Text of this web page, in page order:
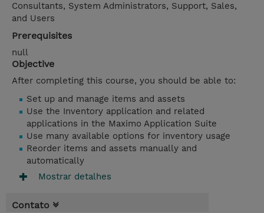
Consultants, System Administrators, Support, Sales,
and Users
Prerequisites
null
Objective
After completing this course, you should be able to:
Set up and manage items and assets
Use the Inventory application and related
applications in the Maximo Application Suite
Use many available options for inventory usage
Reorder items and assets manually and
automatically
Mostrar detalhes
Contato